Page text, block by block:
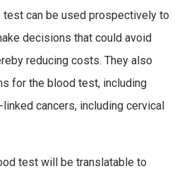
can be used prospectively to
decisions that could avoid
reducing costs. They also
for the blood test, including
cancers, including cervical
test will be translatable to